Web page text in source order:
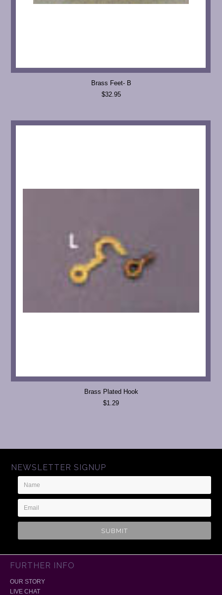
Brass Feet- B
$32.95
Brass Plated Hook
$1.29
NEWSLETTER SIGNUP
Name
Email
Address
FURTHER INFO
OUR STORY
LIVE CHAT